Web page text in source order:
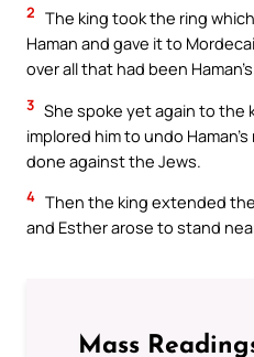
2 The king took the ring
Haman and gave it to
over all that had been
3 She spoke yet again to the
implored him to undo
done against the Jews.
4 Then the king extended
and Esther arose to stand
Mass